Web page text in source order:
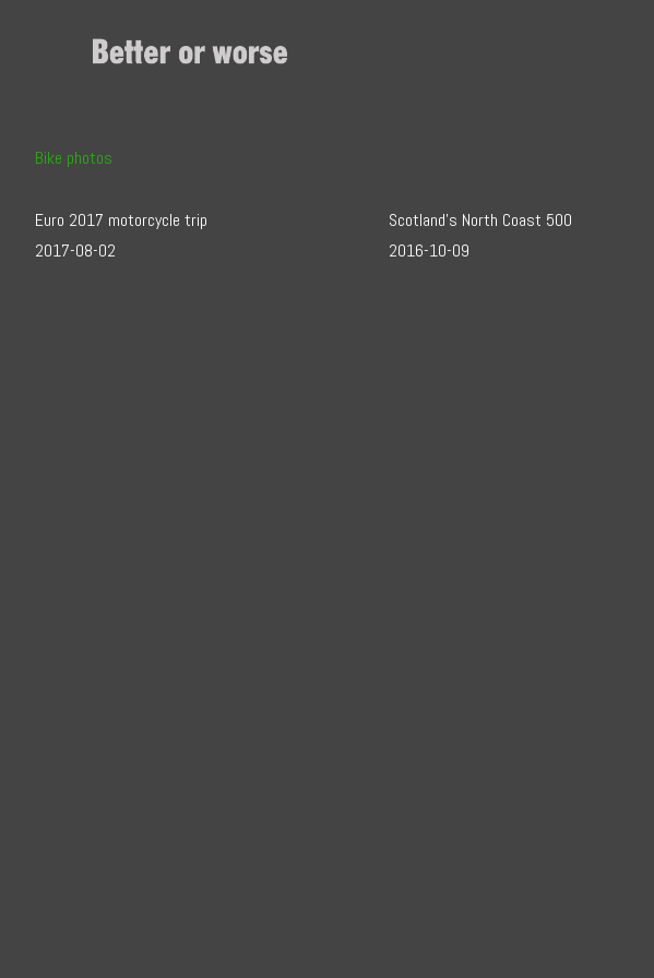
Bike photos
Euro 2017 motorcycle trip
2017-08-02
Scotland’s North Coast 500
2016-10-09